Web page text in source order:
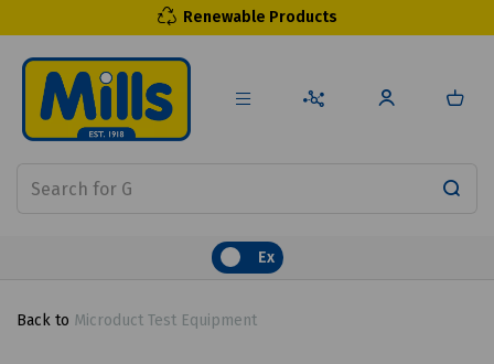
Renewable Products
Ex
Back to Microduct Test Equipment